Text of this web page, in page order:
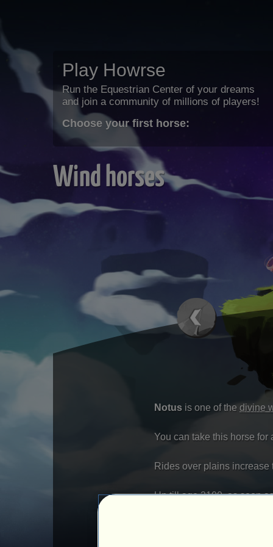
Play Howrse
Run the Equestrian Center of your dreams
and join a community of millions of players!
Choose your first horse:
Wind horses
Notus is one of the divine
You can take this horse
Rides over plains
Up till age 3100, as soon